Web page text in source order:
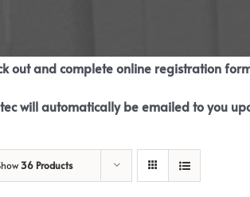
out and complete online registration
will automatically be emailed to you
36 Products